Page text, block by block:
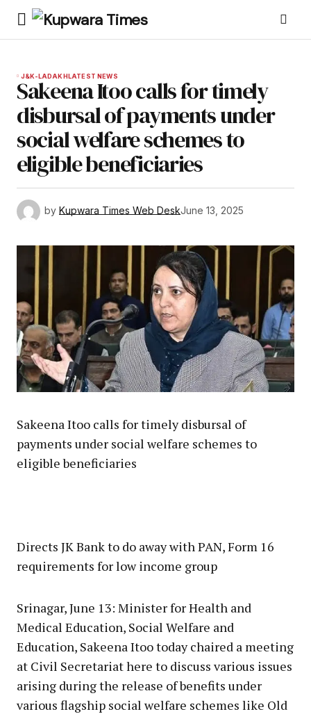
J&K-LADAKHLATEST NEWS
Sakeena Itoo calls for timely
disbursal of payments under
social welfare schemes to
eligible beneficiaries
by Kupwara Times Web DeskJune 13, 2025
Sakeena Itoo calls for timely disbursal of
payments under social welfare schemes to
eligible beneficiaries
Directs JK Bank to do away with PAN, Form 16
requirements for low income group
Srinagar, June 13: Minister for Health and
Medical Education, Social Welfare and
Education, Sakeena Itoo today chaired a meeting
at Civil Secretariat here to discuss various issues
arising during the release of benefits under
various flagship social welfare schemes like Old